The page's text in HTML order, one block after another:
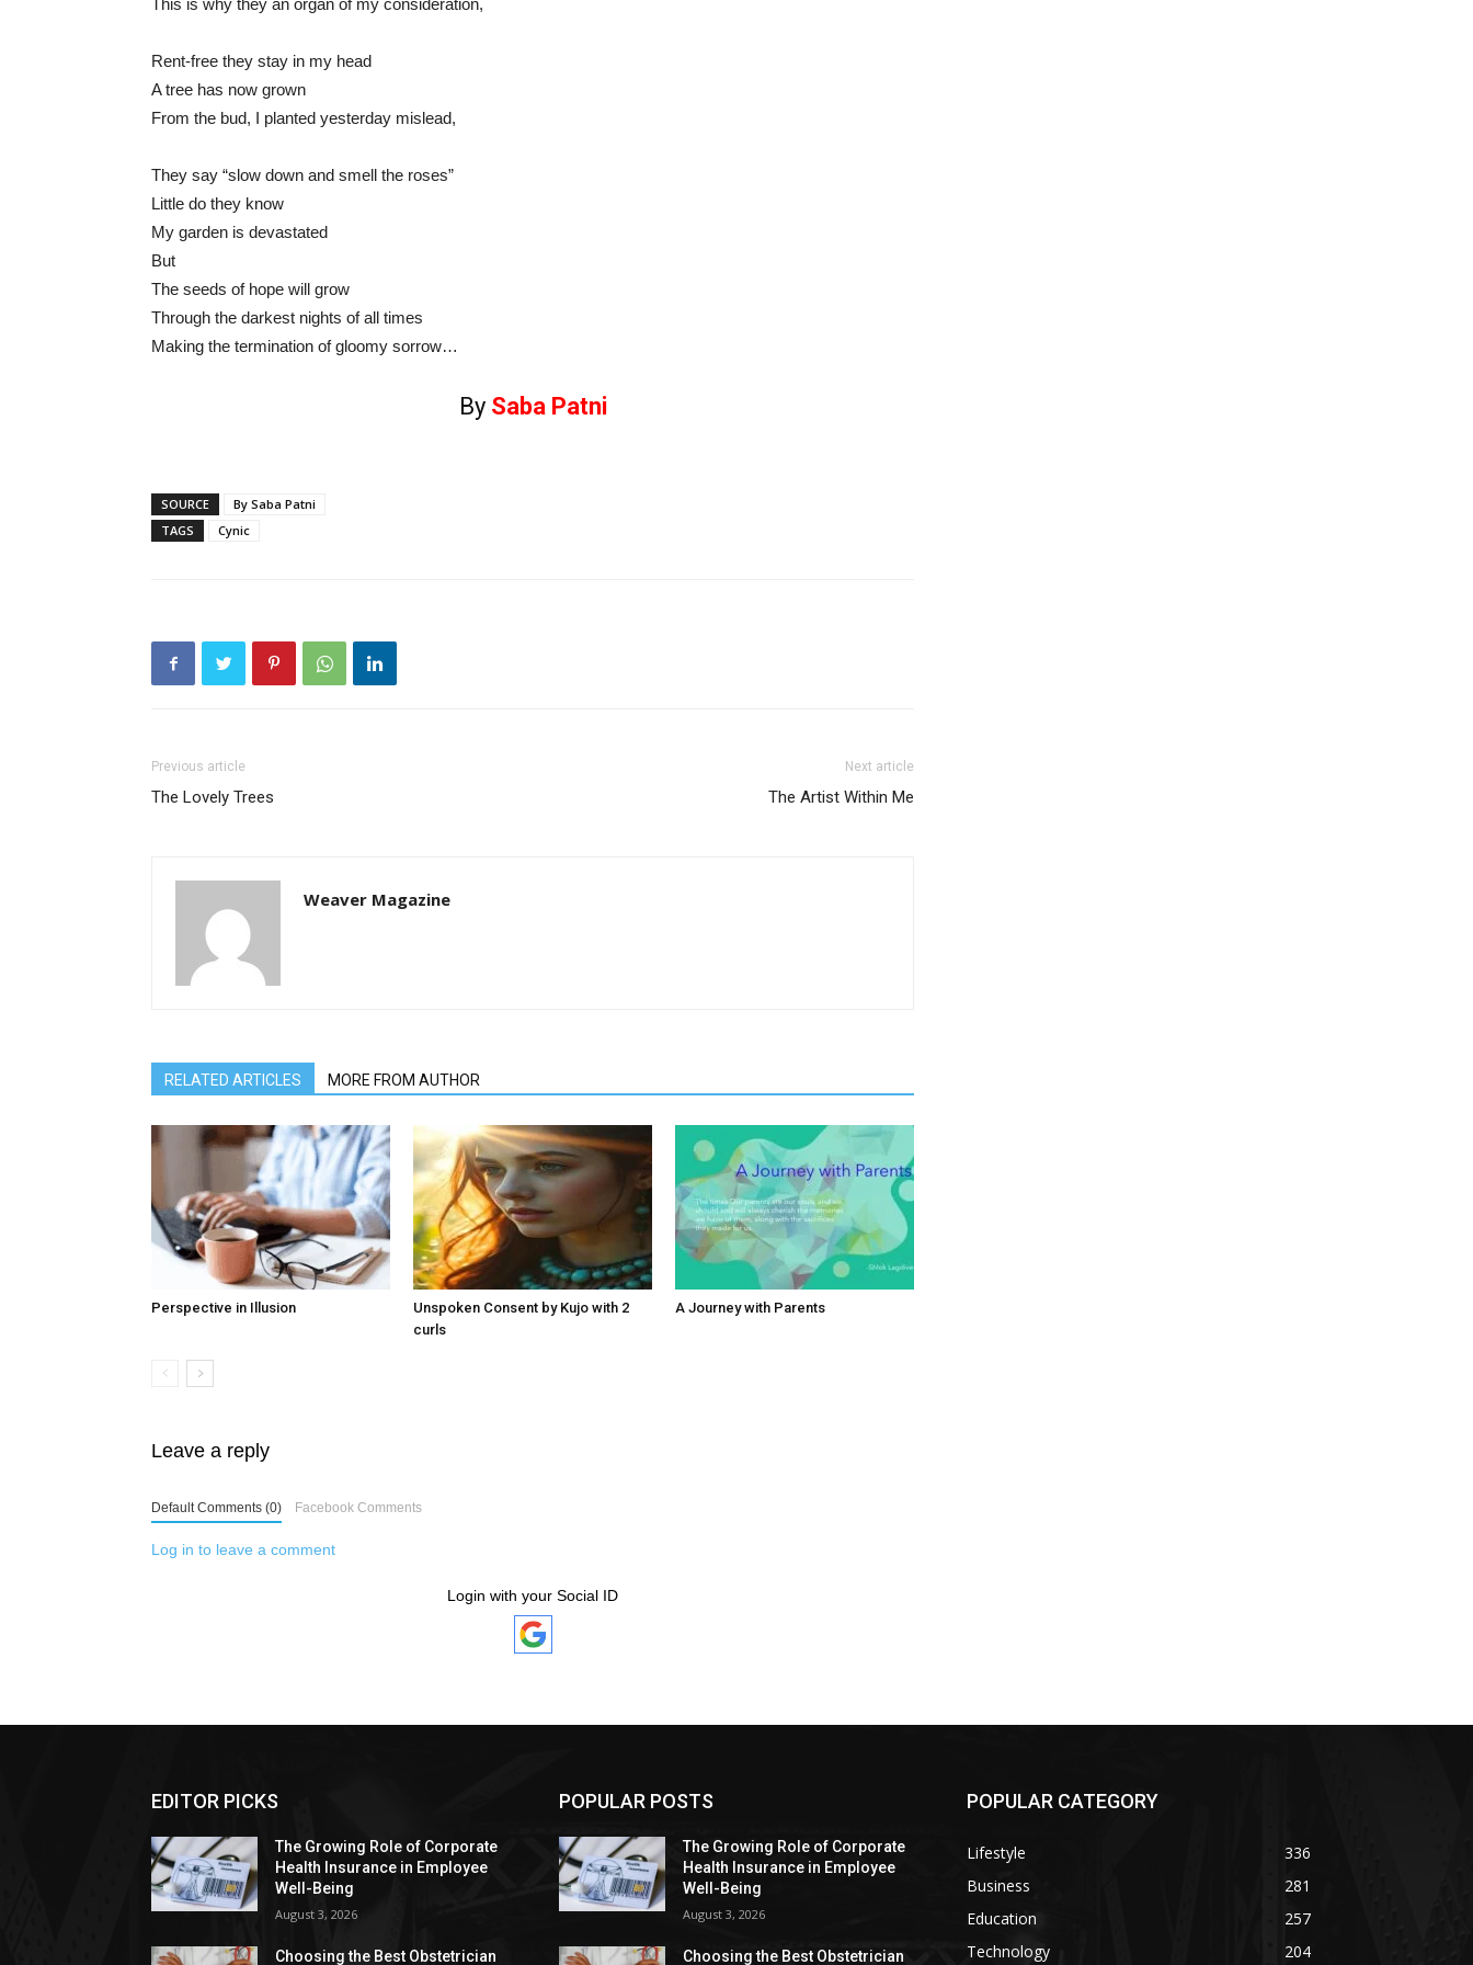
This is why they an organ of my consideration,
Rent-free they stay in my head
A tree has now grown
From the bud, I planted yesterday mislead,
They say “slow down and smell the roses”
Little do they know
My garden is devastated
But
The seeds of hope will grow
Through the darkest nights of all times
Making the termination of gloomy sorrow…
By Saba Patni
SOURCE
By Saba Patni
TAGS
Cynic
Previous article
The Lovely Trees
Next article
The Artist Within Me
Weaver Magazine
RELATED ARTICLES MORE FROM AUTHOR
Perspective in Illusion
Unspoken Consent by Kujo with 2
curls
A Journey with Parents
Leave a reply
Default Comments (0) Facebook Comments
Log in to leave a comment
Login with your Social ID
EDITOR PICKS
The Growing Role of Corporate
Health Insurance in Employee
Well-Being
August 3, 2026
Choosing the Best Obstetrician
POPULAR POSTS
The Growing Role of Corporate
Health Insurance in Employee
Well-Being
August 3, 2026
Choosing the Best Obstetrician
POPULAR CATEGORY
Lifestyle
336
Business
281
Education
257
Technology
204